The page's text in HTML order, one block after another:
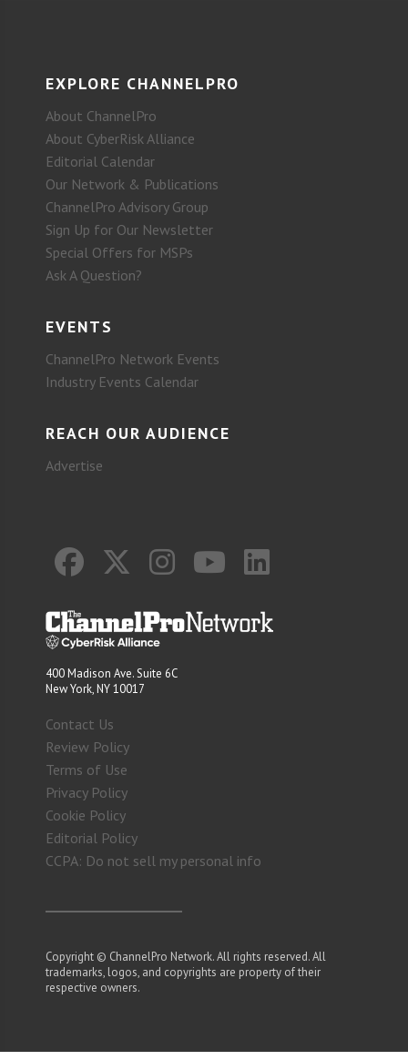
EXPLORE CHANNELPRO
About ChannelPro
About CyberRisk Alliance
Editorial Calendar
Our Network & Publications
ChannelPro Advisory Group
Sign Up for Our Newsletter
Special Offers for MSPs
Ask A Question?
EVENTS
ChannelPro Network Events
Industry Events Calendar
REACH OUR AUDIENCE
Advertise
400 Madison Ave. Suite 6C
New York, NY 10017
Contact Us
Review Policy
Terms of Use
Privacy Policy
Cookie Policy
Editorial Policy
CCPA: Do not sell my personal info
Copyright © ChannelPro Network. All rights reserved. All
trademarks, logos, and copyrights are property of their
respective owners.